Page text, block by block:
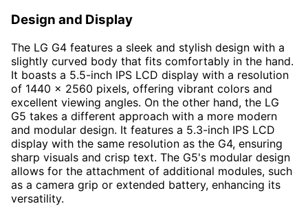
Design and Display
The LG G4 features a sleek and stylish design with a
slightly curved body that fits comfortably in the hand.
It boasts a 5.5-inch IPS LCD display with a resolution
of 1440 x 2560 pixels, offering vibrant colors and
excellent viewing angles. On the other hand, the LG
G5 takes a different approach with a more modern
and modular design. It features a 5.3-inch IPS LCD
display with the same resolution as the G4, ensuring
sharp visuals and crisp text. The G5's modular design
allows for the attachment of additional modules, such
as a camera grip or extended battery, enhancing its
versatility.